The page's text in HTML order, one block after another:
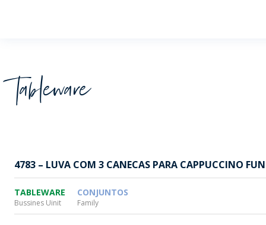
Tableware
4783 – LUVA COM 3 CANECAS PARA CAPPUCCINO FUN
TABLEWARE
Bussines Uinit
CONJUNTOS
Family